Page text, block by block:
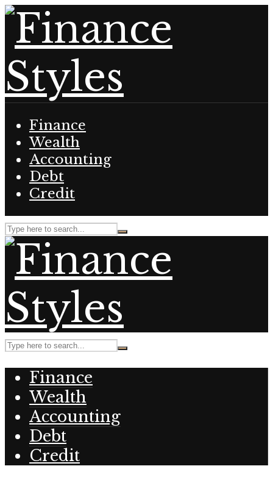
Finance
Wealth
Accounting
Debt
Credit
Finance
Wealth
Accounting
Debt
Credit